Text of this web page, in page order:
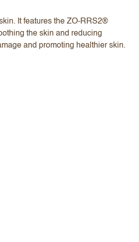
It features the ZO-RRS2®
the skin and reducing
and promoting healthier skin.